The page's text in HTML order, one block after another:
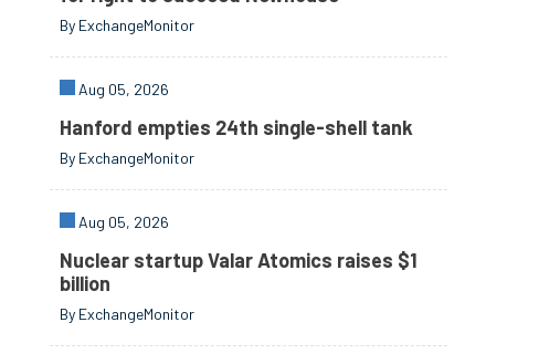
By ExchangeMonitor
Aug 05, 2026
Hanford empties 24th single-shell tank
By ExchangeMonitor
Aug 05, 2026
Nuclear startup Valar Atomics raises $1
billion
By ExchangeMonitor